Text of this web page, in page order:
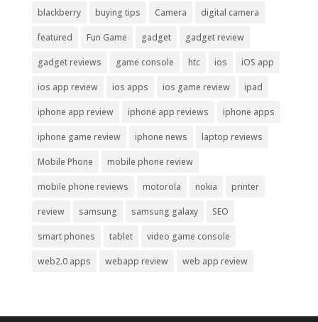
blackberry buying tips Camera digital camera
featured Fun Game gadget gadget review
gadget reviews game console htc ios iOS app
ios app review ios apps ios game review ipad
iphone app review iphone app reviews iphone apps
iphone game review iphone news laptop reviews
Mobile Phone mobile phone review
mobile phone reviews motorola nokia printer
review samsung samsung galaxy SEO
smart phones tablet video game console
web2.0 apps webapp review web app review